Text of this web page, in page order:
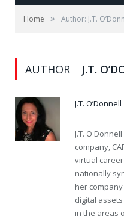
Home » Author: J.T.
AUTHOR J.T.
J.T. O’Donnell
J.T.
company,
virtual
nationally
her
digital
in the areas